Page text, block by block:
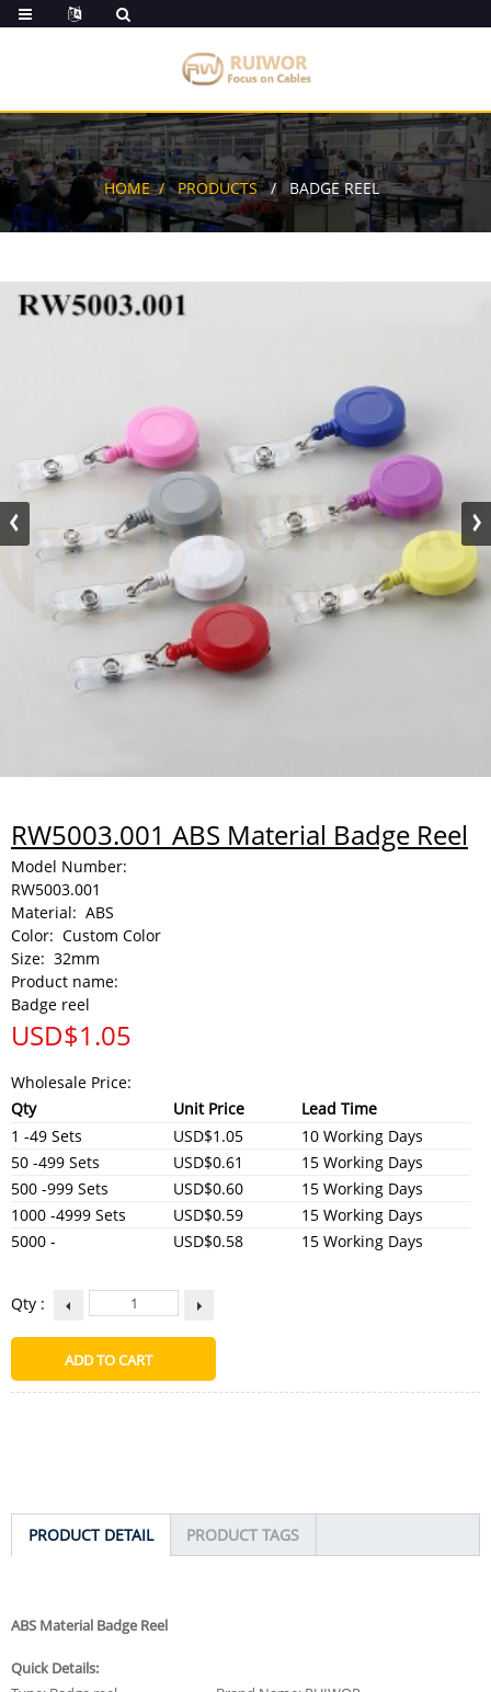
HOME PRODUCTS BADGE REEL
RW5003.001 ABS Material Badge Reel
Model Number:
RW5003.001
Material: ABS
Color: Custom Color
Size: 32mm
Product name:
Badge reel
USD$1.05
Wholesale Price:
Qty
Unit Price
Lead Time
1 -49 Sets
USD$1.05
10 Working Days
50 -499 Sets
USD$0.61
15 Working Days
500 -999 Sets
USD$0.60
15 Working Days
1000 -4999 Sets
USD$0.59
15 Working Days
5000 -
USD$0.58 15 Working Days
Qty :
PRODUCT DETAIL PRODUCT TAGS
ABS Material Badge Reel
Quick Details: